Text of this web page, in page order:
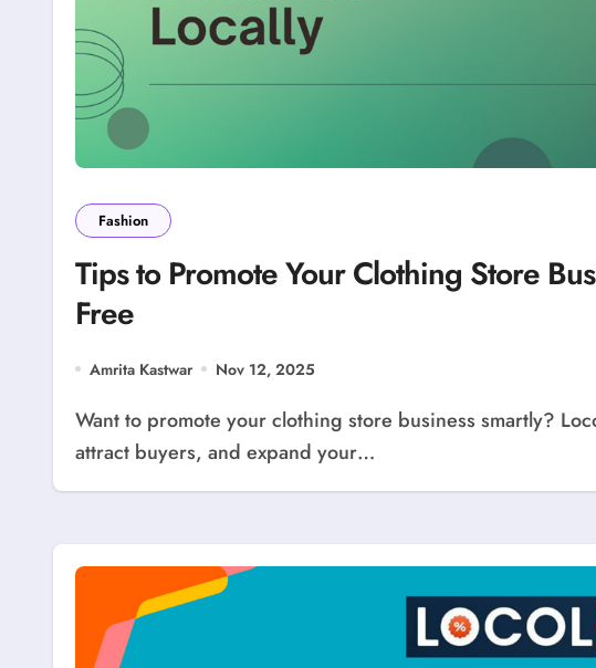
Fashion
Tips to Promote Your Clothing Store
Free
Amrita Kastwar Nov 12, 2025
Want to promote your clothing store business smartly? LocolDeal offers an easy way to advertise,
attract buyers, and expand your…